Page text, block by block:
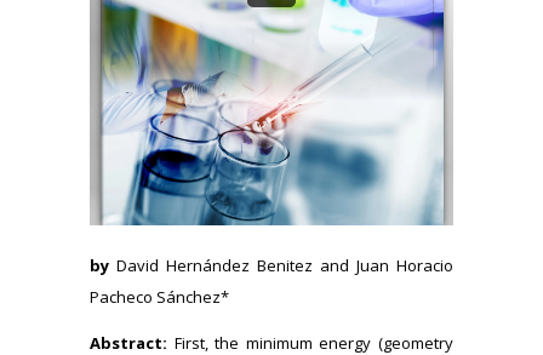
by David Hernández Benitez and Juan Horacio
Pacheco Sánchez*
Abstract: First, the minimum energy (geometry